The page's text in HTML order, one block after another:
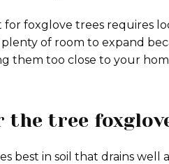
foxglove trees requires
plenty of room to expand
them too close to your
the tree
best in soil that drains